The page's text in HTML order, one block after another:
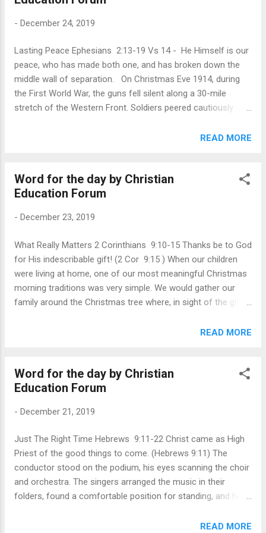
Yet from His very first moments, Jesus was “God with us” (
would continue for over three decades, ending at His death
on the cross. Because of His love for you and me, Jesus
became fully human. And being human allows Him to identify
w...
- December 24, 2019
Lasting Peace Ephesians 2:13-19 Vs 14 - He Himself is our
peace, who has made both one, and has broken down the
middle wall of separation. On Christmas Eve 1914, during
the First World War, the guns fell silent along a 30-mile
stretch of the Western Front. Soldiers peered cautiously
their positions and bury the dead. As darkness fell, some
The next day, German, French, and British troops met in no
man’s land to shake hands, share food, and exchange gifts.
artillery and machine guns roared to life again. But no one
known, would ever forget how it felt and how it fueled their
longing for lasting peace. In Isaiah’s prophecy of the coming
Messiah we read, “His name will be called Wonde...
READ MORE
Word for the day by Christian
Education Forum
- December 23, 2019
What Really Matters 2 Corinthians 9:10-15 Thanks be to God
for His indescribable gift! (2 Cor 9:15 ) When our children
were living at home, one of our most meaningful Christmas
morning traditions was very simple. We would gather our
family around the Christmas tree where, in sight of the gifts
Christmas story together. It was a gentle reminder that the
were a reflection of God’s infinitely greater Gift of love to us.
As we rehearsed the familiar story of angels, shepherds, and
what God had done that first Christmas would overshadow
Nothing could ever match the gift God has given us in His
Son, a reality which echoes in Paul’s words to the church at
Corinth, “Thanks be to God for Hi...
READ MORE
Word for the day by Christian
Education Forum
- December 21, 2019
Just The Right Time Hebrews 9:11-22 Christ came as High
Priest of the good things to come. (Hebrews 9:11) The
conductor stood on the podium, his eyes scanning the choir
and orchestra. The singers arranged the music in their
folders, found a comfortable position for standing, and held
top. Orchestra members positioned their music on theREAD MORE